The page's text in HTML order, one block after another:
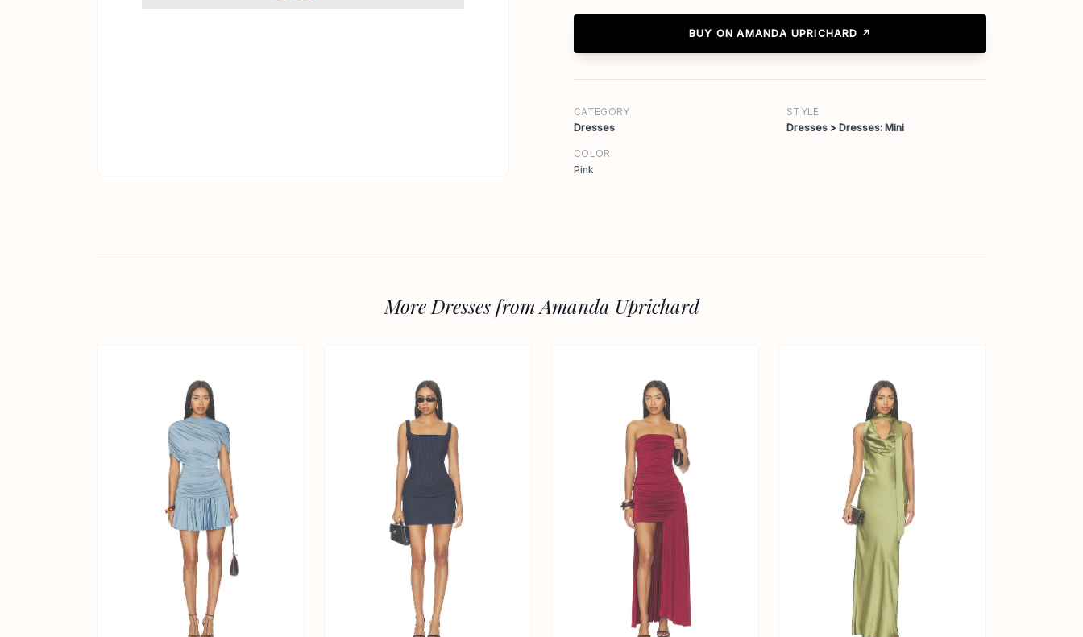
BUY ON AMANDA UPRICHARD ↗
CATEGORY
Dresses
STYLE
Dresses > Dresses: Mini
COLOR
Pink
More Dresses from Amanda Uprichard